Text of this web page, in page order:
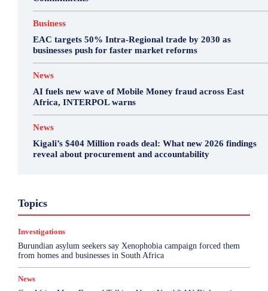
Business
EAC targets 50% Intra-Regional trade by 2030 as
businesses push for faster market reforms
News
AI fuels new wave of Mobile Money fraud across East
Africa, INTERPOL warns
News
Kigali’s $404 Million roads deal: What new 2026 findings
reveal about procurement and accountability
TopicsHealth & Science
More
Investigations
Burundian asylum seekers say Xenophobia campaign forced them
from homes and businesses in South Africa
News